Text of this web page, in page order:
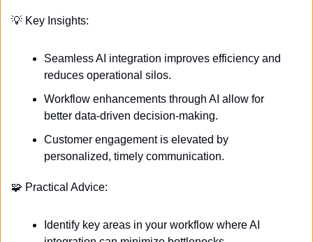
💡 Key Insights:
Seamless AI integration improves efficiency and
reduces operational silos.
Workflow enhancements through AI allow for
better data-driven decision-making.
Customer engagement is elevated by
personalized, timely communication.
🧩 Practical Advice:
Identify key areas in your workflow where AI